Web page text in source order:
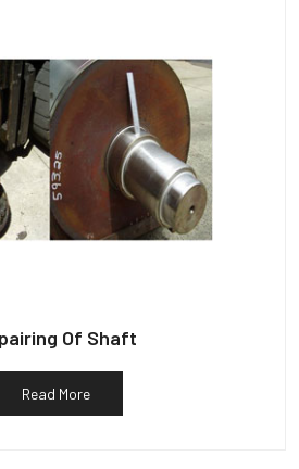
Of Shaft
Read More